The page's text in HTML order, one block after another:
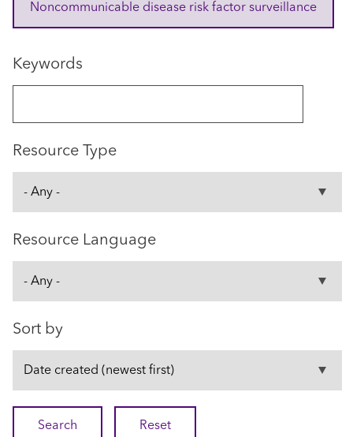
Noncommunicable disease risk factor surveillance
Keywords
Resource Type
Resource Language
Sort by